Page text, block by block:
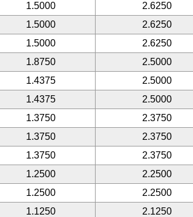
1.5000
2.6250
1.5000
2.6250
1.5000
2.6250
1.8750
2.5000
1.4375
2.5000
1.4375
2.5000
1.3750
2.3750
1.3750
2.3750
1.3750
2.3750
1.2500
2.2500
1.2500
2.2500
1.1250
2.1250